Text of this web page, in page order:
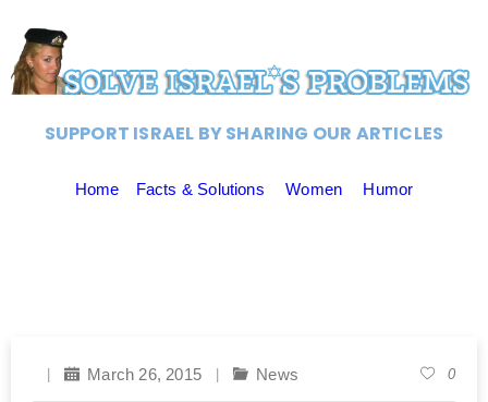
SUPPORT ISRAEL BY SHARING OUR ARTICLES
Home Facts & Solutions Women Humor
March 26, 2015 News 0